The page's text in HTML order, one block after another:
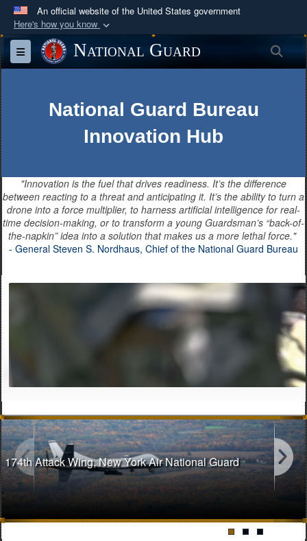
An official website of the United States government
Here's how you know
Official websites use .mil
A.mil
website belongs to an official U.S.
Secure .mil websites use HTTPS
information only on official, secure websites.
Toggle navigationNational Guard
National Guard Bureau
Innovation Hub
"Innovation is the fuel that drives readiness. It’s the difference
between reacting to a threat and anticipating it. It’s the ability to turn a
drone into a force multiplier, to harness artificial intelligence for real-
time decision-making, or to transform a young Guardsman’s “back-of-
the-napkin” idea into a solution that makes us a more lethal force."
- General Steven S. Nordhaus, Chief of the National Guard Bureau
174th Attack Wing, New York Air National Guard